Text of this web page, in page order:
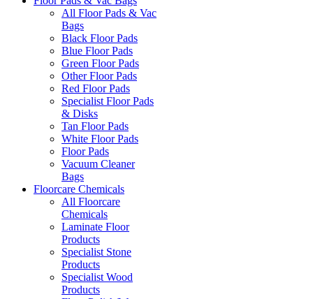
All Floor Pads & Vac
Bags
Black Floor Pads
Blue Floor Pads
Green Floor Pads
Other Floor Pads
Red Floor Pads
Specialist Floor Pads
& Disks
Tan Floor Pads
White Floor Pads
Floor Pads
Vacuum Cleaner
Bags
Floorcare Chemicals
All Floorcare
Chemicals
Laminate Floor
Products
Specialist Stone
Products
Specialist Wood
Products